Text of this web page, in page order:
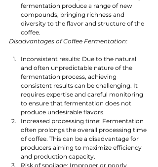
fermentation produce a range of new
compounds, bringing richness and
diversity to the flavor and structure of the
coffee.
Disadvantages of Coffee Fermentation:
Inconsistent results: Due to the natural
and often unpredictable nature of the
fermentation process, achieving
consistent results can be challenging. It
requires expertise and careful monitoring
to ensure that fermentation does not
produce undesirable flavors.
Increased processing time: Fermentation
often prolongs the overall processing time
of coffee. This can be a disadvantage for
producers aiming to maximize efficiency
and production capacity.
Risk of spoilage: Improper or poorly